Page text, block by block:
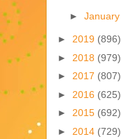
► January
► 2019 (896)
► 2018 (979)
► 2017 (807)
► 2016 (625)
► 2015 (692)
► 2014 (729)